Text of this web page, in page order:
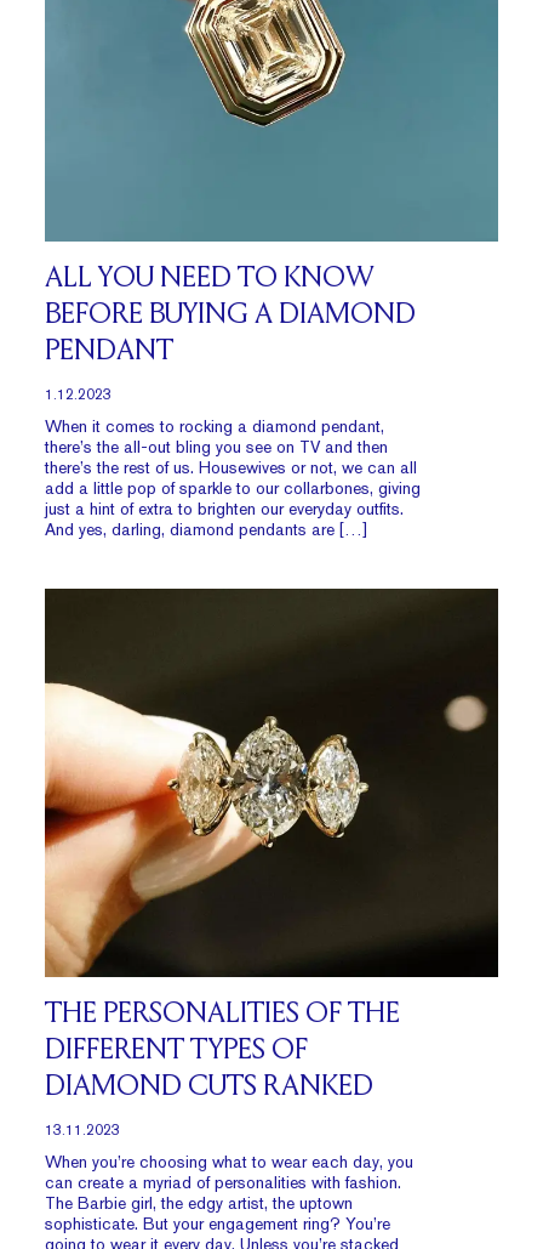
ALL YOU NEED TO KNOW
BEFORE BUYING A DIAMOND
PENDANT
1.12.2023
When it comes to rocking a diamond pendant,
there’s the all-out bling you see on TV and then
there’s the rest of us. Housewives or not, we can all
add a little pop of sparkle to our collarbones, giving
just a hint of extra to brighten our everyday outfits.
And yes, darling, diamond pendants are […]
THE PERSONALITIES OF THE
DIFFERENT TYPES OF
DIAMOND CUTS RANKED
13.11.2023
When you’re choosing what to wear each day, you
can create a myriad of personalities with fashion.
The Barbie girl, the edgy artist, the uptown
sophisticate. But your engagement ring? You’re
going to wear it every day. Unless you’re stacked